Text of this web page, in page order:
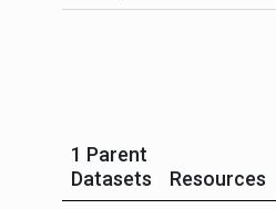
1 Parent
Datasets
Resources